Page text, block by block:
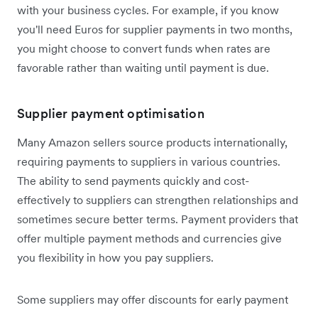
with your business cycles. For example, if you know
you'll need Euros for supplier payments in two months,
you might choose to convert funds when rates are
favorable rather than waiting until payment is due.
Supplier payment optimisation
Many Amazon sellers source products internationally,
requiring payments to suppliers in various countries.
The ability to send payments quickly and cost-
effectively to suppliers can strengthen relationships and
sometimes secure better terms. Payment providers that
offer multiple payment methods and currencies give
you flexibility in how you pay suppliers.
Some suppliers may offer discounts for early payment